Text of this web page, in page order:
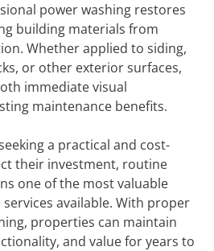
power washing restores
building materials from
Whether applied to siding,
or other exterior surfaces,
immediate visual
maintenance benefits.
a practical and cost-
their investment, routine
one of the most valuable
available. With proper
properties can maintain
and value for years to